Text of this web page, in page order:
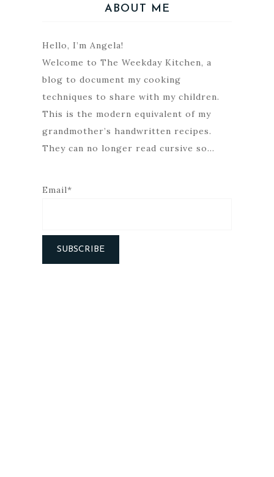
ABOUT ME
Hello, I’m Angela!
Welcome to The Weekday Kitchen, a
blog to document my cooking
techniques to share with my children.
This is the modern equivalent of my
grandmother’s handwritten recipes.
They can no longer read cursive so…
Email*